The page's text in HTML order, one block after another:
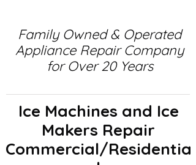
Family Owned & Operated
Appliance Repair Company
for Over 20 Years
Ice Machines and Ice
Makers Repair
Commercial/Residentia